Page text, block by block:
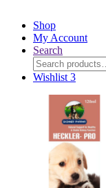
Shop
My Account
Search
Search
for:
Wishlist 3